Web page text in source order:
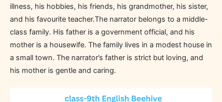
illness, his hobbies, his friends, his grandmother, his sister,
and his favourite teacher.The narrator belongs to a middle-
class family. His father is a government official, and his
mother is a housewife. The family lives in a modest house in
a small town. The narrator’s father is strict but loving, and
his mother is gentle and caring.